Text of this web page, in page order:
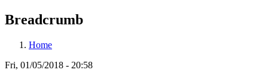
Breadcrumb
Home
Fri, 01/05/2018 - 20:58